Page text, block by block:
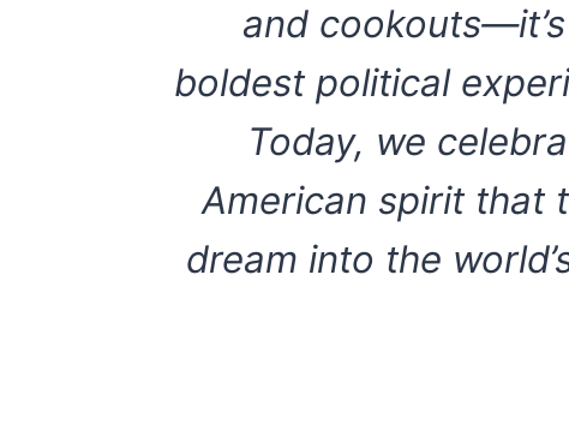
and
boldest political
Today, we
American spirit that
dream into the